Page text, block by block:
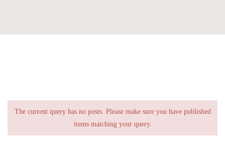
The current query has no posts. Please make sure you have published
items matching your query.